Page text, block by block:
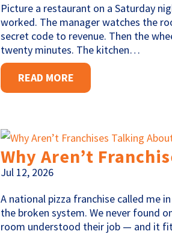
Picture a restaurant on a Saturday
worked. The manager watches the
secret code to revenue. Then the
twenty minutes. The kitchen…
READ MORE
Why Aren’t
Jul 12, 2026
A national pizza franchise called me
the broken system. We never found
room understood their job — and it